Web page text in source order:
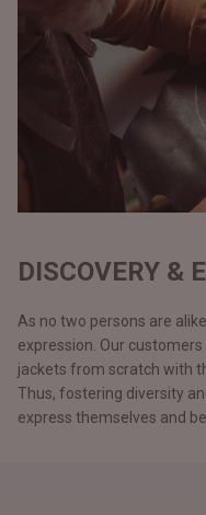
DISCOVERY &
As no two persons are
expression. Our
jackets from scratch with
Thus, fostering diversity
express themselves and